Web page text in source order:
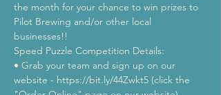
the month for your chance to win prizes to
Pilot Brewing and/or other local
businesses!!
Speed Puzzle Competition Details:
• Grab your team and sign up on our
website - https://bit.ly/44Zwkt5 (click the